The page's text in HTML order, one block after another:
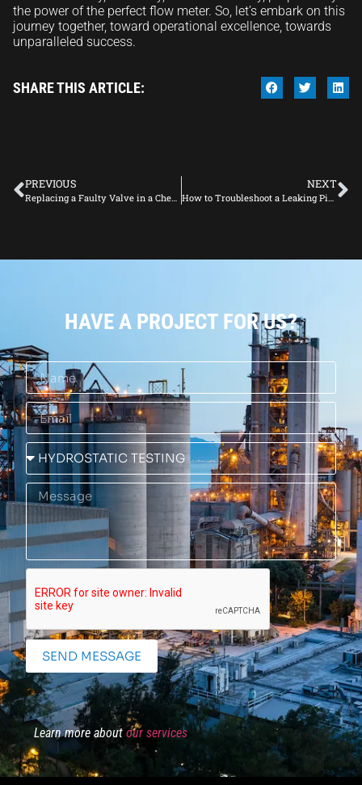
the power of the perfect flow meter. So, let’s embark on this
journey together, toward operational excellence, towards
unparalleled success.
SHARE THIS ARTICLE:
PREVIOUS
Replacing a Faulty Valve in a Chemical Processing Plant: A Complete Guide
NEXT
How to Troubleshoot a Leaking Pipe in a Fluid System
HAVE A PROJECT FOR US?
SEND MESSAGE
Learn more about our services